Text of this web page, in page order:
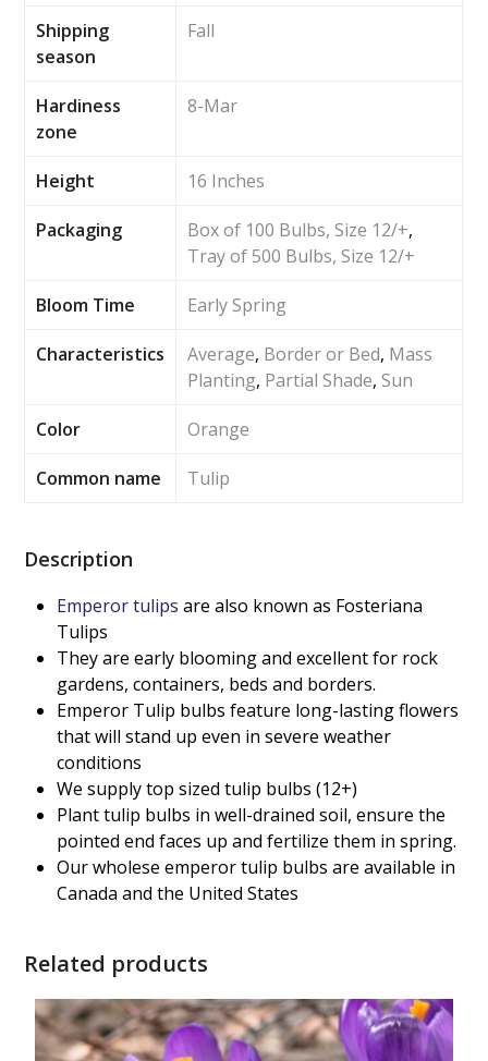
Shipping
season
Fall
Hardiness
zone
8-Mar
Height 16 Inches
Packaging Box of 100 Bulbs, Size 12/+,
Tray of 500 Bulbs, Size 12/+
Bloom Time Early Spring
Characteristics Average, Border or Bed, Mass
Planting, Partial Shade, Sun
Color Orange
Common name Tulip
Description
Emperor tulips are also known as Fosteriana
Tulips
They are early blooming and excellent for rock
gardens, containers, beds and borders.
Emperor Tulip bulbs feature long-lasting flowers
that will stand up even in severe weather
conditions
We supply top sized tulip bulbs (12+)
Plant tulip bulbs in well-drained soil, ensure the
pointed end faces up and fertilize them in spring.
Our wholese emperor tulip bulbs are available in
Canada and the United States
Related products